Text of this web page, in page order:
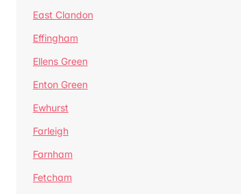
East Clandon
Effingham
Ellens Green
Enton Green
Ewhurst
Farleigh
Farnham
Fetcham